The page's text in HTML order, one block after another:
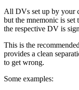
All DVs set up by your
but the mnemonic is
the respective DV is
This is the
provides a clean
to get wrong.
Some examples: